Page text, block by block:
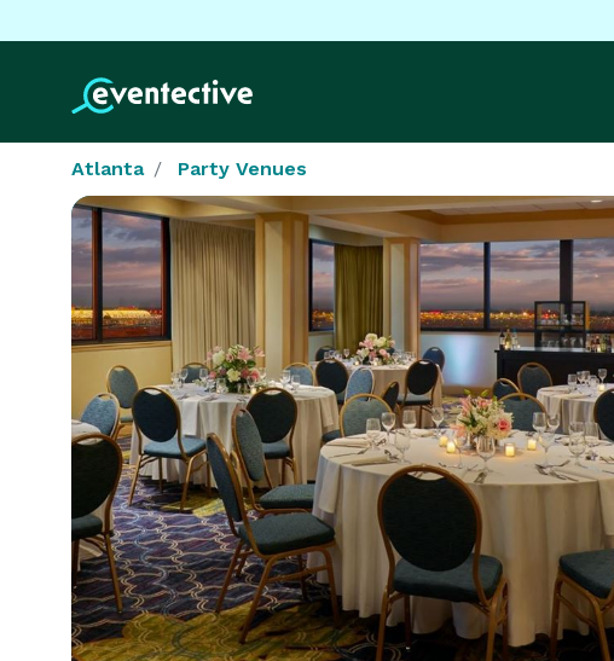
Atlanta Party Venues